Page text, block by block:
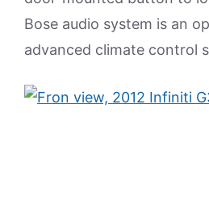
Bose audio system is an
advanced climate control